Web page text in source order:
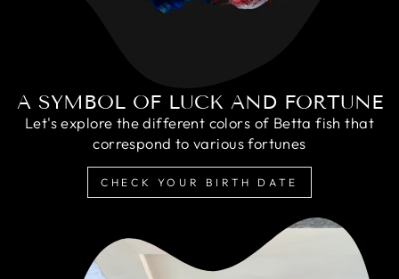
A SYMBOL OF LUCK AND FORTUNE
Let's explore the different colors of Betta fish that
correspond to various fortunes
CHECK YOUR BIRTH DATE